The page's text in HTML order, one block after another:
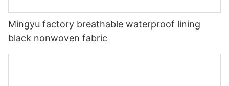
Mingyu factory breathable waterproof lining
black nonwoven fabric